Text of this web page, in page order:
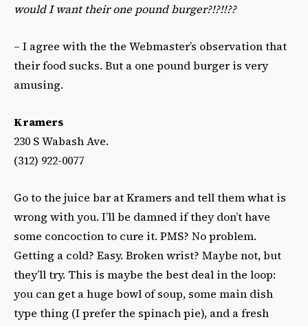
would I want their one pound burger?!?!!??
– I agree with the the Webmaster’s observation that
their food sucks. But a one pound burger is very
amusing.
Kramers
230 S Wabash Ave.
(312) 922-0077
Go to the juice bar at Kramers and tell them what is
wrong with you. I’ll be damned if they don’t have
some concoction to cure it. PMS? No problem.
Getting a cold? Easy. Broken wrist? Maybe not, but
they’ll try. This is maybe the best deal in the loop:
you can get a huge bowl of soup, some main dish
type thing (I prefer the spinach pie), and a fresh